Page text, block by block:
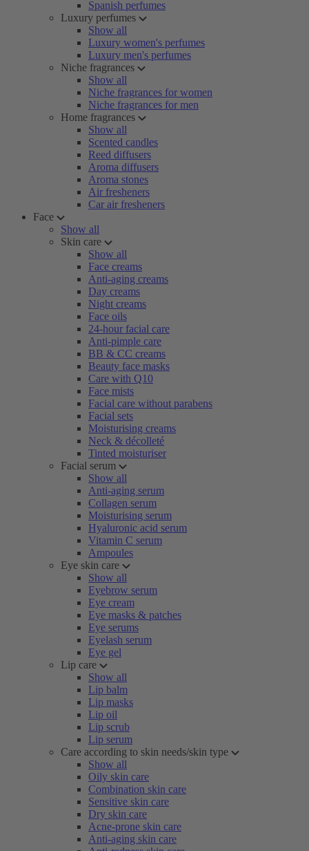
Spanish perfumes
Luxury perfumes
Show all
Luxury women's perfumes
Luxury men's perfumes
Niche fragrances
Show all
Niche fragrances for women
Niche fragrances for men
Home fragrances
Show all
Scented candles
Reed diffusers
Aroma diffusers
Aroma stones
Air fresheners
Car air fresheners
Face
Show all
Skin care
Show all
Face creams
Anti-aging creams
Day creams
Night creams
Face oils
24-hour facial care
Anti-pimple care
BB & CC creams
Beauty face masks
Care with Q10
Face mists
Facial care without parabens
Facial sets
Moisturising creams
Neck & décolleté
Tinted moisturiser
Facial serum
Show all
Anti-aging serum
Collagen serum
Moisturising serum
Hyaluronic acid serum
Vitamin C serum
Ampoules
Eye skin care
Show all
Eyebrow serum
Eye cream
Eye masks & patches
Eye serums
Eyelash serum
Eye gel
Lip care
Show all
Lip balm
Lip masks
Lip oil
Lip scrub
Lip serum
Care according to skin needs/skin type
Show all
Oily skin care
Combination skin care
Sensitive skin care
Dry skin care
Acne-prone skin care
Anti-aging skin care